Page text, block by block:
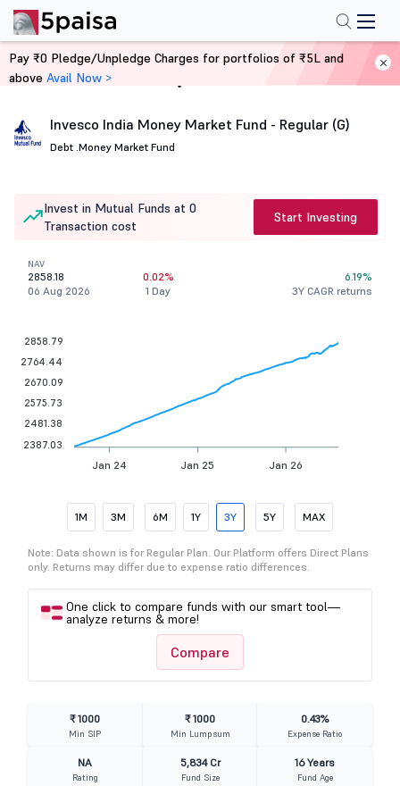
Home Mutual Funds
Invesco India Money Market Fund - Regular (G)
Debt .Money Market Fund
Invest in Mutual Funds at 0
Transaction cost
Start Investing
NAV
2858.18
06 Aug 2026
0.02%
1 Day
6.19%
3Y CAGR returns
Jan 24 Jan 25 Jan 26
2858.79
2764.44
2670.09
2575.73
2481.38
2387.03
1M 3M 6M 1Y 3Y 5Y MAX
Note: Data shown is for Regular Plan. Our Platform offers Direct Plans
only. Returns may differ due to expense ratio differences.
One click to compare funds with our smart tool—
analyze returns & more!
Compare
₹ 1000
Min SIP
₹ 1000
Min Lumpsum
0.43%
Expense Ratio
NA
Rating
5,834 Cr
Fund Size
16 Years
Fund Age
Pay ₹0 Pledge/Unpledge Charges for portfolios of ₹5L and
above Avail Now >